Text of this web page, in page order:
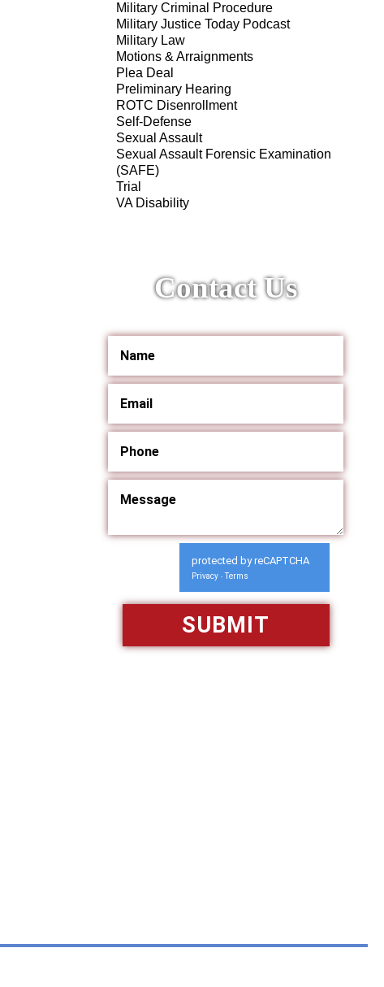
Military Criminal Procedure
Military Justice Today Podcast
Military Law
Motions & Arraignments
Plea Deal
Preliminary Hearing
ROTC Disenrollment
Self-Defense
Sexual Assault
Sexual Assault Forensic Examination
(SAFE)
Trial
VA Disability
Contact Us
protected by reCAPTCHA
Privacy - Terms